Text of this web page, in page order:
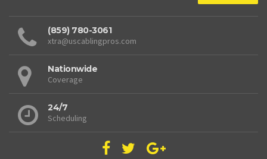
(859) 780-3061
xtra@uscablingpros.com
Nationwide
Coverage
24/7
Scheduling